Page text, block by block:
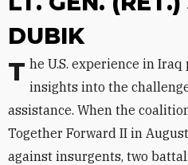
DUBIK
The U.S. experience in Iraq provides a number of insights into the
assistance. When the
Together Forward II in
against insurgents, two